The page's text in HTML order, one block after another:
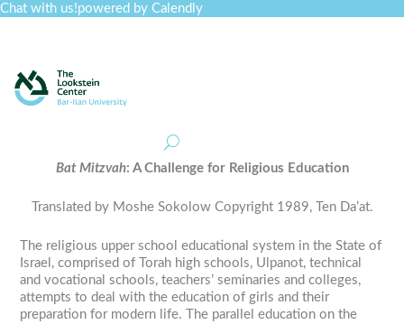
Chat with us!powered by Calendly
Bat Mitzvah: A Challenge for Religious Education
Translated by Moshe Sokolow Copyright 1989, Ten Da’at.
The religious upper school educational system in the State of
Israel, comprised of Torah high schools, Ulpanot, technical
and vocational schools, teachers’ seminaries and colleges,
attempts to deal with the education of girls and their
preparation for modern life. The parallel education on the